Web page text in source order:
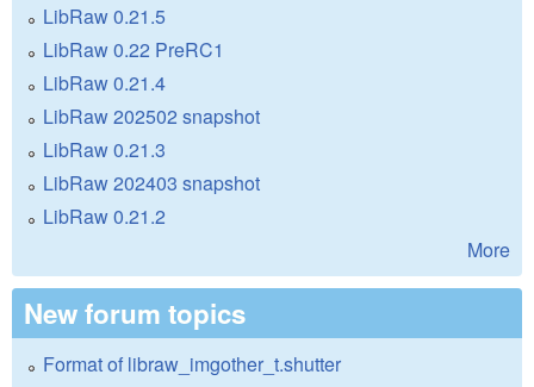
LibRaw 0.21.5
LibRaw 0.22 PreRC1
LibRaw 0.21.4
LibRaw 202502 snapshot
LibRaw 0.21.3
LibRaw 202403 snapshot
LibRaw 0.21.2
More
New forum topics
Format of libraw_imgother_t.shutter